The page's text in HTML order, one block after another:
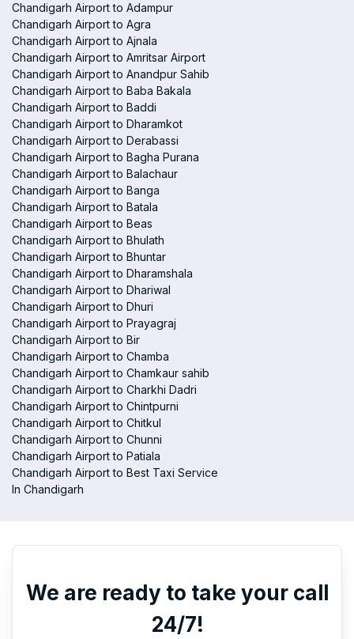
Chandigarh Airport to Adampur
Chandigarh Airport to Agra
Chandigarh Airport to Ajnala
Chandigarh Airport to Amritsar Airport
Chandigarh Airport to Anandpur Sahib
Chandigarh Airport to Baba Bakala
Chandigarh Airport to Baddi
Chandigarh Airport to Dharamkot
Chandigarh Airport to Derabassi
Chandigarh Airport to Bagha Purana
Chandigarh Airport to Balachaur
Chandigarh Airport to Banga
Chandigarh Airport to Batala
Chandigarh Airport to Beas
Chandigarh Airport to Bhulath
Chandigarh Airport to Bhuntar
Chandigarh Airport to Dharamshala
Chandigarh Airport to Dhariwal
Chandigarh Airport to Dhuri
Chandigarh Airport to Prayagraj
Chandigarh Airport to Bir
Chandigarh Airport to Chamba
Chandigarh Airport to Chamkaur sahib
Chandigarh Airport to Charkhi Dadri
Chandigarh Airport to Chintpurni
Chandigarh Airport to Chitkul
Chandigarh Airport to Chunni
Chandigarh Airport to Patiala
Chandigarh Airport to Best Taxi Service
In Chandigarh
We are ready to take your call
24/7!